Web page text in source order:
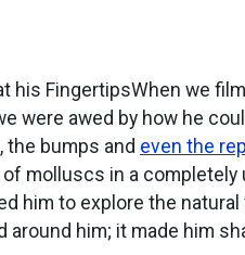
his FingertipsWhen we
were awed by how he
the bumps and even the
molluscs in a completely
him to explore the
around him; it made him